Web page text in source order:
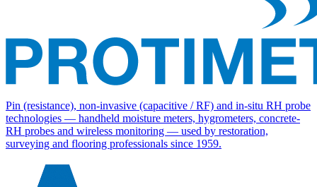
Pin (resistance), non-invasive (capacitive / RF) and in-situ RH probe
technologies — handheld moisture meters, hygrometers, concrete-
RH probes and wireless monitoring — used by restoration,
surveying and flooring professionals since 1959.